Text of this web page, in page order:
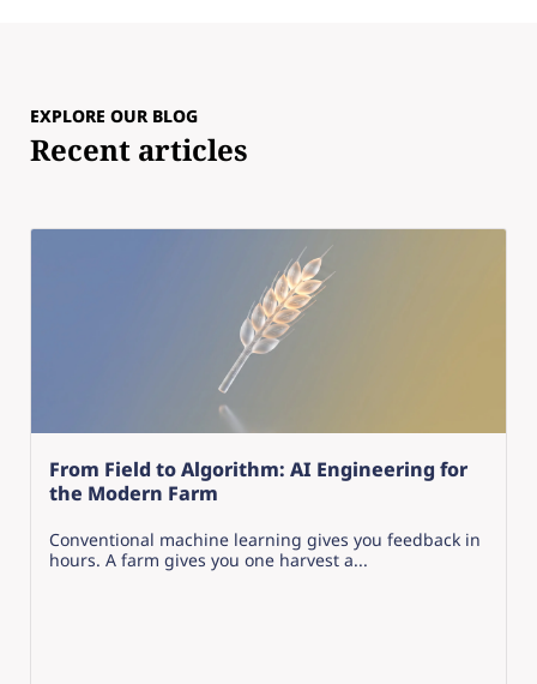
EXPLORE OUR BLOG
Recent articles
From Field to Algorithm: AI Engineering for
the Modern Farm
Conventional machine learning gives you feedback in
hours. A farm gives you one harvest a...